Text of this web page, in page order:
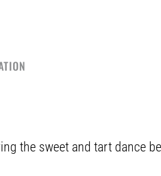
the sweet and tart dance